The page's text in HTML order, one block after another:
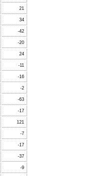
21
34
-42
-20
24
-11
-16
-2
-63
-17
121
-7
-17
-37
-9